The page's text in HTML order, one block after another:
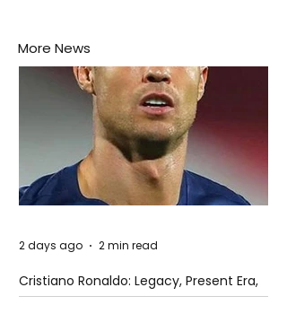
More News
Cristiano Ronaldo: Legacy, Present Era,
and Future Horizons
2 days ago 2 min read